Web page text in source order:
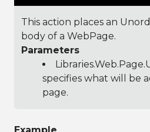
This action places an
body of a WebPage.
Parameters
specifies what will be
page.
Example